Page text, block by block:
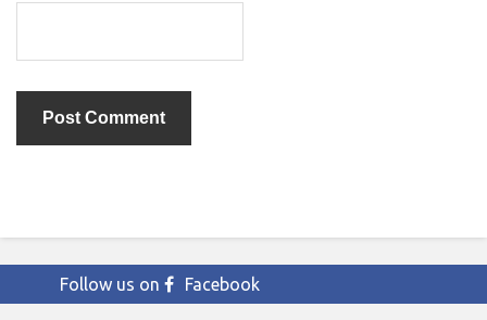
Follow us on Facebook